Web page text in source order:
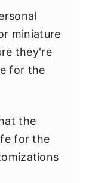
miniature
they're
for the
the
for the